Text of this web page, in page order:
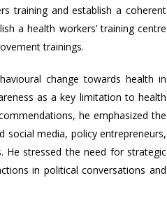
training and establish a coherent
a health workers’ training centre
trainings.
change towards health in
as a key limitation to health
he emphasized the
social media, policy entrepreneurs,
He stressed the need for strategic
in political conversations and